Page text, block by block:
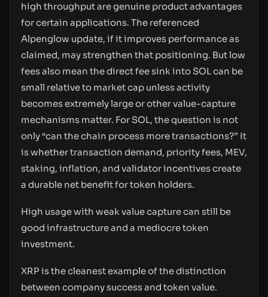
high throughput are genuine product advantages
for certain applications. The referenced
Alpenglow update, if it improves performance as
claimed, may strengthen that positioning. But low
fees also mean the direct fee sink into SOL can be
small relative to market cap unless activity
becomes extremely large or other value-capture
mechanisms matter. For SOL, the question is not
only “can the chain process more transactions?” It
is whether transaction demand, priority fees, MEV,
staking, inflation, and validator incentives create
a durable net benefit for token holders.
High usage with weak value capture can still be
good infrastructure and a mediocre token
investment.
XRP is the cleanest example of the distinction
between company success and token value.